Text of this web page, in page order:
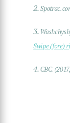
2.
3.
Swipe (fore)
4. CBC.